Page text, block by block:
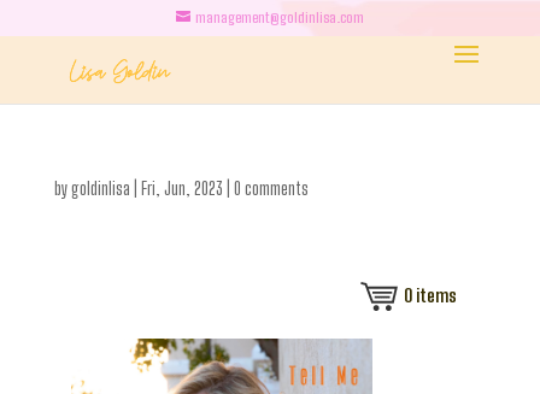
management@goldinlisa.com
bygoldinlisa Fri, Jun, 2023 0 comments
0items